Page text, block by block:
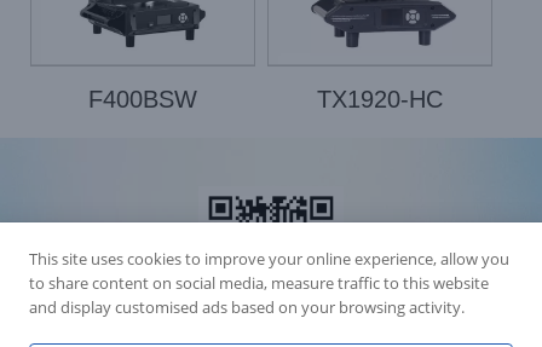
F400BSW TX1920-HC
This site uses cookies to improve your online experience, allow you
to share content on social media, measure traffic to this website
and display customised ads based on your browsing activity.